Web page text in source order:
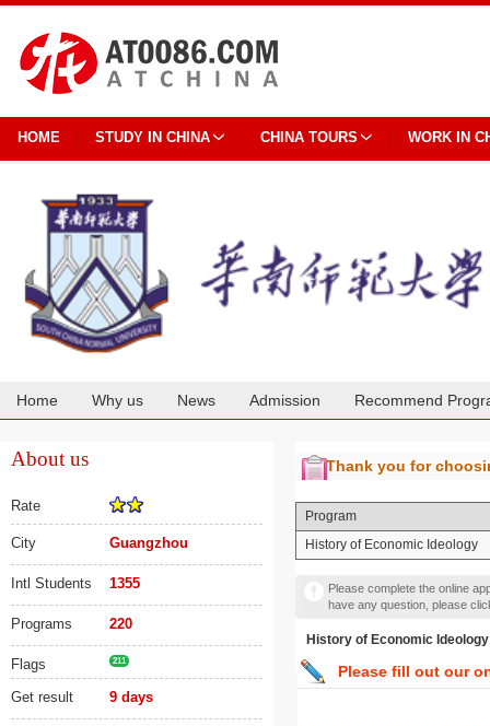
HOME STUDY IN CHINA CHINA TOURS WORK IN
Home Why us News Admission Recommend
About us
Rate
City Guangzhou
Intl Students 1355
Programs 220
Flags 211
Get result 9 days
Thank you for
Program
History of Economic Ideology
Please complete the online
have any question, please
History of Economic Ideology
Please fill out our